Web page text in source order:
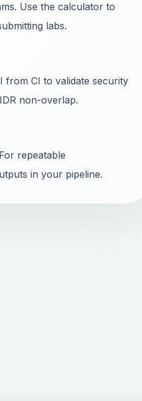
Use the calculator to
labs.
from CI to validate security
non-overlap.
repeatable
in your pipeline.